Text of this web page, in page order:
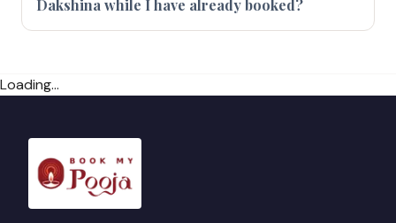
Dakshina while I have already booked?
Loading...